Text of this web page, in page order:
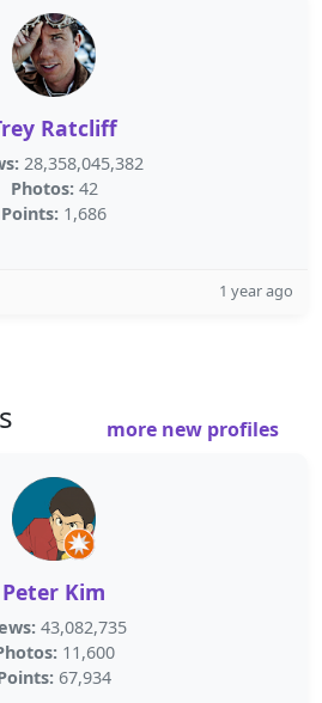
Ratcliff
28,358,045,382
Photos: 42
Points: 1,686
1 year ago
more new profiles
Peter Kim
43,082,735
11,600
67,934